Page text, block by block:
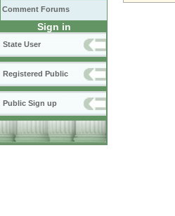
Comment Forums
Sign in
State User
Registered Public
Public Sign up